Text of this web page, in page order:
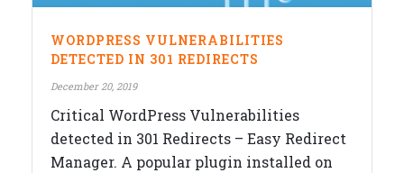
WORDPRESS VULNERABILITIES
DETECTED IN 301 REDIRECTS
December 20, 2019
Critical WordPress Vulnerabilities
detected in 301 Redirects – Easy Redirect
Manager. A popular plugin installed on